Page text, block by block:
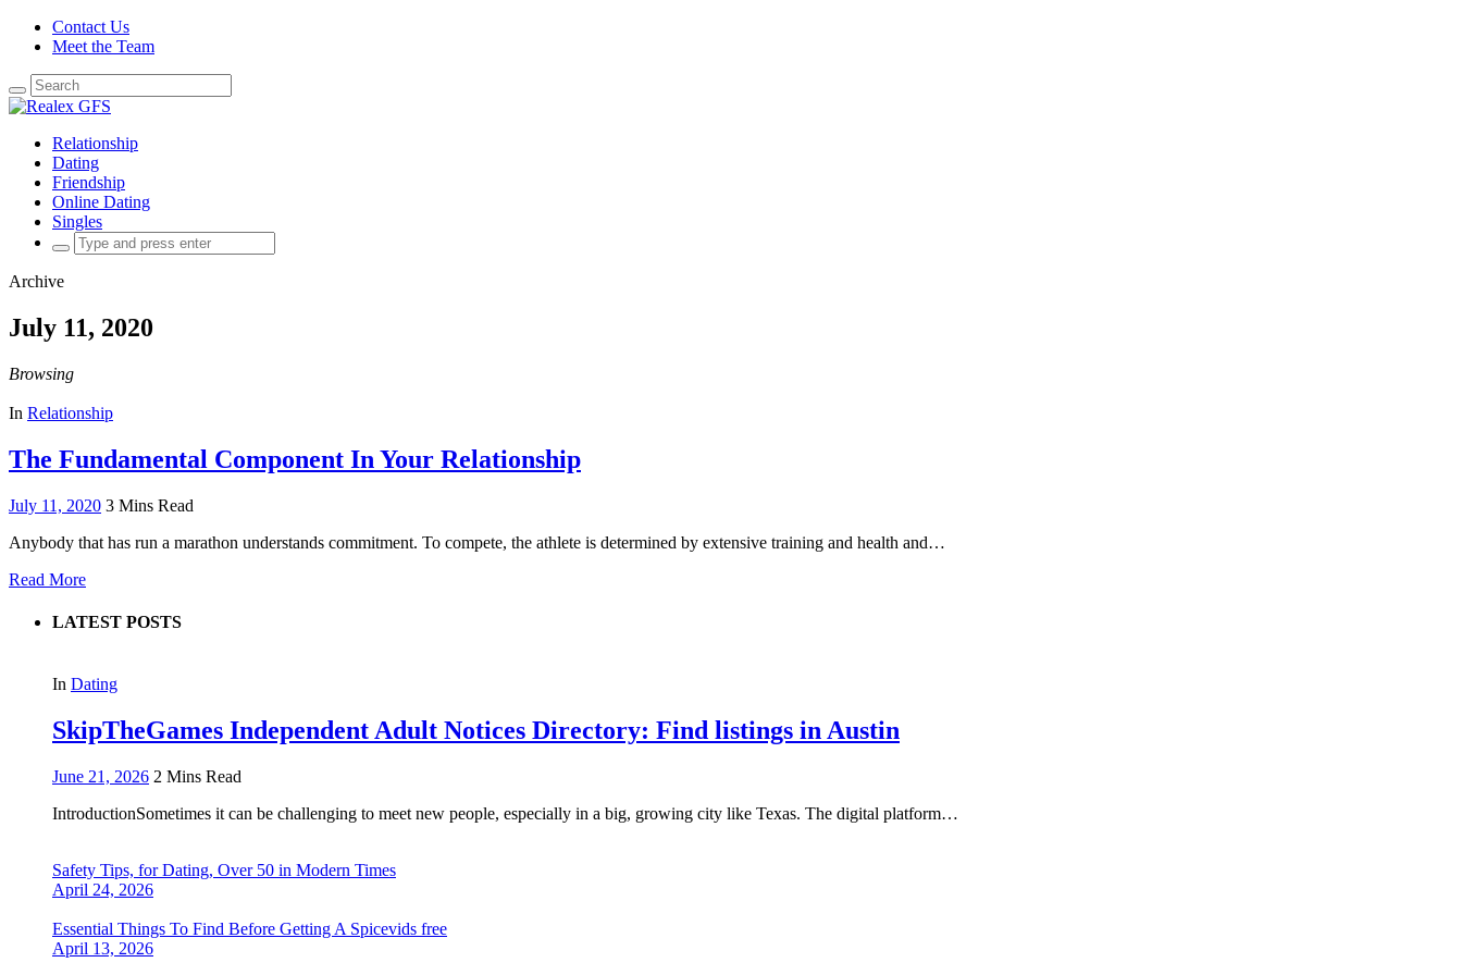
Contact Us
Meet the Team
Search
for:
Relationship
Dating
Friendship
Online Dating
Singles
Search
for:
Archive
July 11, 2020
Browsing
In Relationship
The Fundamental Component In Your Relationship
July 11, 2020 3 Mins Read
Anybody that has run a marathon understands commitment. To compete, the athlete is determined by extensive training and health and…
Read More
LATEST POSTS
In Dating
SkipTheGames Independent Adult Notices Directory: Find listings in Austin
June 21, 2026 2 Mins Read
IntroductionSometimes it can be challenging to meet new people, especially in a big, growing city like Texas. The digital platform…
Safety Tips, for Dating, Over 50 in Modern Times
April 24, 2026
Essential Things To Find Before Getting A Spicevids free
April 13, 2026